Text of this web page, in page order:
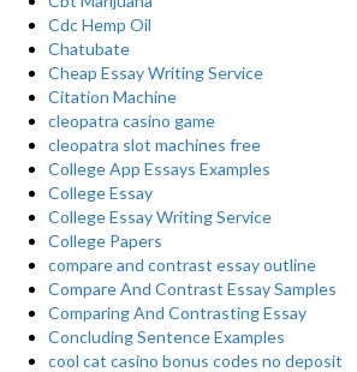
Cdc Hemp Oil
Chatubate
Cheap Essay Writing Service
Citation Machine
cleopatra casino game
cleopatra slot machines free
College App Essays Examples
College Essay
College Essay Writing Service
College Papers
compare and contrast essay outline
Compare And Contrast Essay Samples
Comparing And Contrasting Essay
Concluding Sentence Examples
cool cat casino bonus codes no deposit